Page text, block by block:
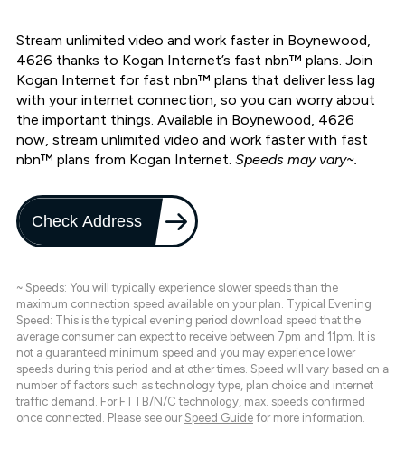
Stream unlimited video and work faster in Boynewood,
4626 thanks to Kogan Internet’s fast nbn™ plans. Join
Kogan Internet for fast nbn™ plans that deliver less lag
with your internet connection, so you can worry about
the important things. Available in Boynewood, 4626
now, stream unlimited video and work faster with fast
nbn™ plans from Kogan Internet. Speeds may vary~.
Check Address
~ Speeds: You will typically experience slower speeds than the
maximum connection speed available on your plan. Typical Evening
Speed: This is the typical evening period download speed that the
average consumer can expect to receive between 7pm and 11pm. It is
not a guaranteed minimum speed and you may experience lower
speeds during this period and at other times. Speed will vary based on a
number of factors such as technology type, plan choice and internet
traffic demand. For FTTB/N/C technology, max. speeds confirmed
once connected. Please see our Speed Guide for more information.